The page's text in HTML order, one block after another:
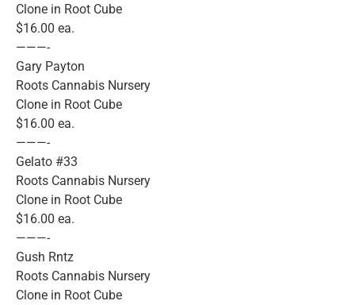
Clone in Root Cube
$16.00 ea.
———-
Gary Payton
Roots Cannabis Nursery
Clone in Root Cube
$16.00 ea.
———-
Gelato #33
Roots Cannabis Nursery
Clone in Root Cube
$16.00 ea.
———-
Gush Rntz
Roots Cannabis Nursery
Clone in Root Cube